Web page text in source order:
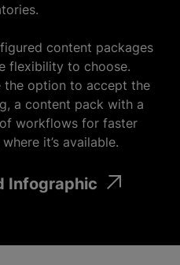
content packages
flexibility to choose.
the option to accept the
a content pack with a
workflows for faster
it’s available.
Infographic